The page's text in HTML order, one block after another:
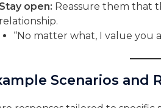
Stay open: Reassure them that
relationship.
“No matter what, I value you
Scenarios and